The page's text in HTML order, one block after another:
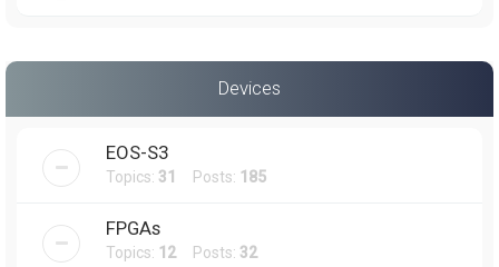
Devices
EOS-S3
Topics: 31 Posts: 185
FPGAs
Topics: 12Posts: 32